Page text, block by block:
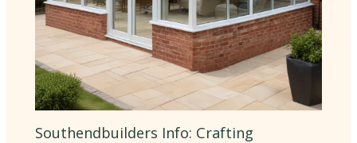
Southendbuilders Info: Crafting